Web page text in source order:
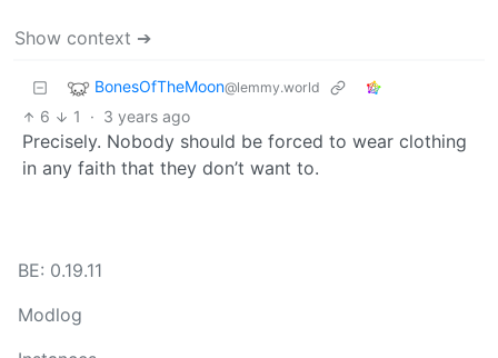
Show context ➔
BonesOfTheMoon@lemmy.world
6 1 · 3 years ago
Precisely. Nobody should be forced to wear clothing
in any faith that they don’t want to.
BE: 0.19.11
Modlog